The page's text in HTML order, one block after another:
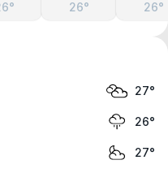
26° 26°
27°
26°
27°